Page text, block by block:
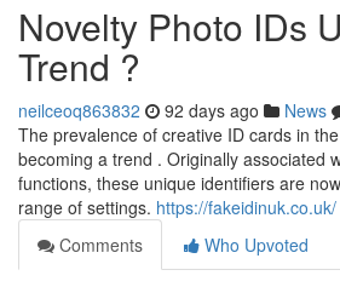
Novelty Photo IDs
Trend ?
neilceoq863832 92 days ago News
The prevalence of creative ID cards in
becoming a trend . Originally associated
functions, these unique identifiers are
range of settings. https://fakeidinuk.co.uk/
Comments
Who Upvoted